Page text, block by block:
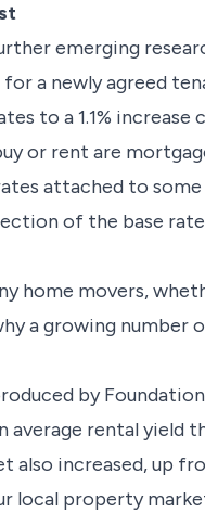
emerging
a newly agreed
to a 1.1% increase
or rent are
attached to
of the base
home movers,
a growing
by
rental yield
increased, up
local property